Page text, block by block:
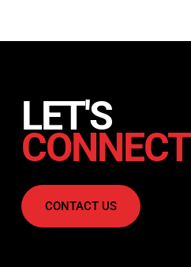
LET'S
CONNECT
CONTACT US